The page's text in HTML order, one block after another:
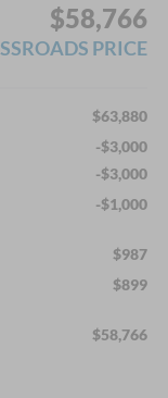
$58,766
PRICE
$63,880
-$3,000
-$3,000
-$1,000
$987
$899
$58,766